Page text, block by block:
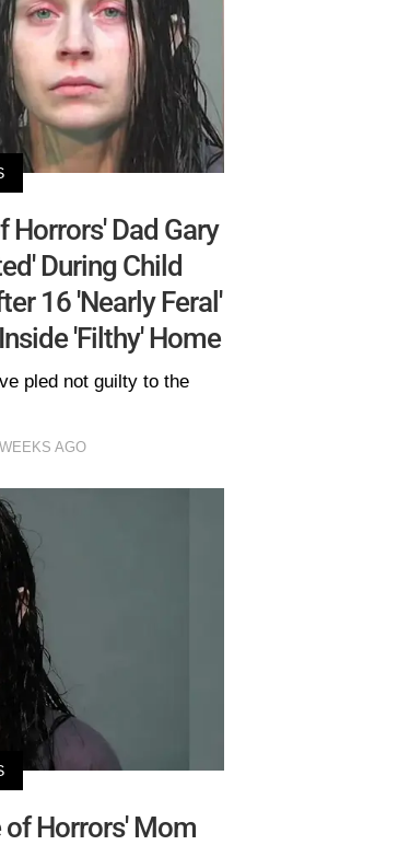
Horrors' Dad Gary
During Child
16 'Nearly Feral'
'Filthy' Home
pled not guilty to the
AGO
of Horrors' Mom